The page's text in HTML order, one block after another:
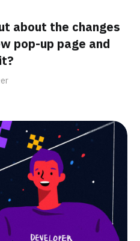
about the changes
pop-up page and